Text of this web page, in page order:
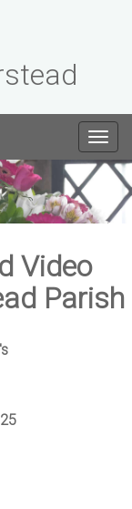
Video
Parish